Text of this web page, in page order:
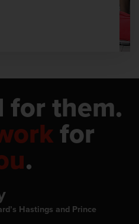
for them.
for
.
Hastings and Prince